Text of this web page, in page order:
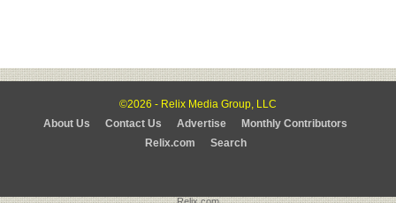
©2026 - Relix Media Group, LLC
About Us
Contact Us Advertise
Monthly Contributors
Relix.com
Search